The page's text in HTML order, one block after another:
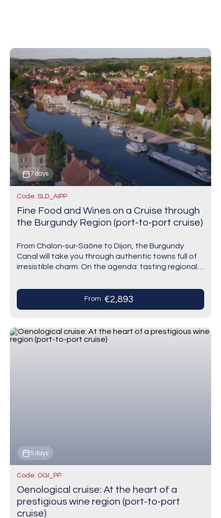
7 days
Code: SLD_AIPP
Fine Food and Wines on a Cruise through
the Burgundy Region (port-to-port cruise)
From Chalon-sur-Saône to Dijon, the Burgundy
Canal will take you through authentic towns full of
irresistible charm. On the agenda: tasting regional
famous…
From €2,893
5 days
Code: OGI_PP
Oenological cruise: At the heart of a
prestigious wine region (port-to-port
cruise)